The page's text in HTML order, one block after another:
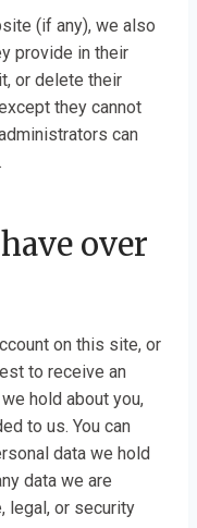
(if any), we also
provide in their
or delete their
they cannot
can
over
on this site, or
to receive an
hold about you,
to us. You can
data we hold
data we are
legal, or security